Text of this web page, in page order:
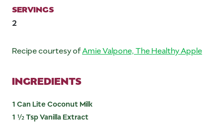
SERVINGS
2
Recipe courtesy ofAmie Valpone, The Healthy Apple
INGREDIENTS
1 Can Lite Coconut Milk
1 ½ Tsp Vanilla Extract